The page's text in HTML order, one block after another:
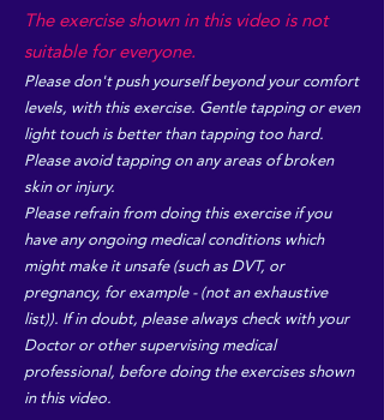
The exercise shown in this video is not
suitable for everyone.
Please don't push yourself beyond your comfort
levels, with this exercise. Gentle tapping or even
light touch is better than tapping too hard.
Please avoid tapping on any areas of broken
skin or injury.
Please refrain from doing this exercise if you
have any ongoing medical conditions which
might make it unsafe (such as DVT, or
pregnancy, for example - (not an exhaustive
list)). If in doubt, please always check with your
Doctor or other supervising medical
professional, before doing the exercises shown
in this video.